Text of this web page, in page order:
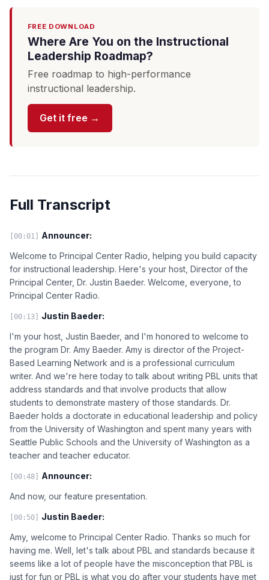
FREE DOWNLOAD
Where Are You on the Instructional
Leadership Roadmap?
Free roadmap to high-performance
instructional leadership.
Get it free →
Full Transcript
[00:01] Announcer:
Welcome to Principal Center Radio, helping you build capacity
for instructional leadership. Here's your host, Director of the
Principal Center, Dr. Justin Baeder. Welcome, everyone, to
Principal Center Radio.
[00:13] Justin Baeder:
I'm your host, Justin Baeder, and I'm honored to welcome to
the program Dr. Amy Baeder. Amy is director of the Project-
Based Learning Network and is a professional curriculum
writer. And we're here today to talk about writing PBL units that
address standards and that involve products that allow
students to demonstrate mastery of those standards. Dr.
Baeder holds a doctorate in educational leadership and policy
from the University of Washington and spent many years with
Seattle Public Schools and the University of Washington as a
teacher and teacher educator.
[00:48] Announcer:
And now, our feature presentation.
[00:50] Justin Baeder:
Amy, welcome to Principal Center Radio. Thanks so much for
having me. Well, let's talk about PBL and standards because it
seems like a lot of people have the misconception that PBL is
just for fun or PBL is what you do after your students have met